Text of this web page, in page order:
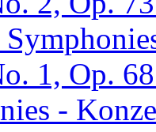
1, Op.
-